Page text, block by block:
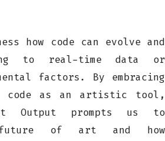
how code can evolve and
to real-time data or
factors. By embracing
code as an artistic tool,
Output prompts us to
of art and how